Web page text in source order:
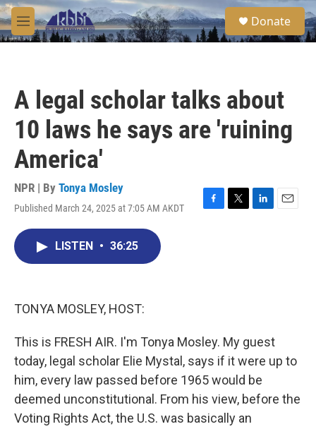
Skip to main content
M
e
S
e
a
Donate
A legal scholar talks about
10 laws he says are 'ruining
America'
NPR | By Tonya Mosley
Published March 24, 2025 at 7:05 AM AKDT
F
T
L
E
LISTEN • 36:25
TONYA MOSLEY, HOST:
This is FRESH AIR. I'm Tonya Mosley. My guest
today, legal scholar Elie Mystal, says if it were up to
him, every law passed before 1965 would be
deemed unconstitutional. From his view, before the
Voting Rights Act, the U.S. was basically an